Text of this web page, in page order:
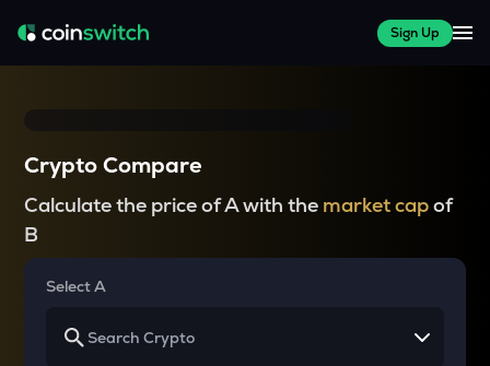
Sign Up
Crypto Compare
Calculate the price of A with the market capof
B
Select A